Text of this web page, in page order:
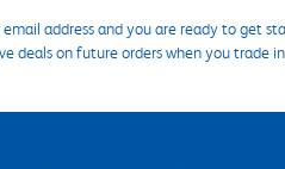
address and you are ready to get
deals on future orders when you trade